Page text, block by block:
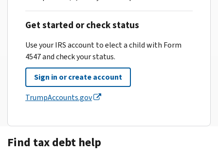
Get started or check status
Use your IRS account to elect a child with Form
4547 and check your status.
Sign in or create account
TrumpAccounts.gov
Find tax debt help